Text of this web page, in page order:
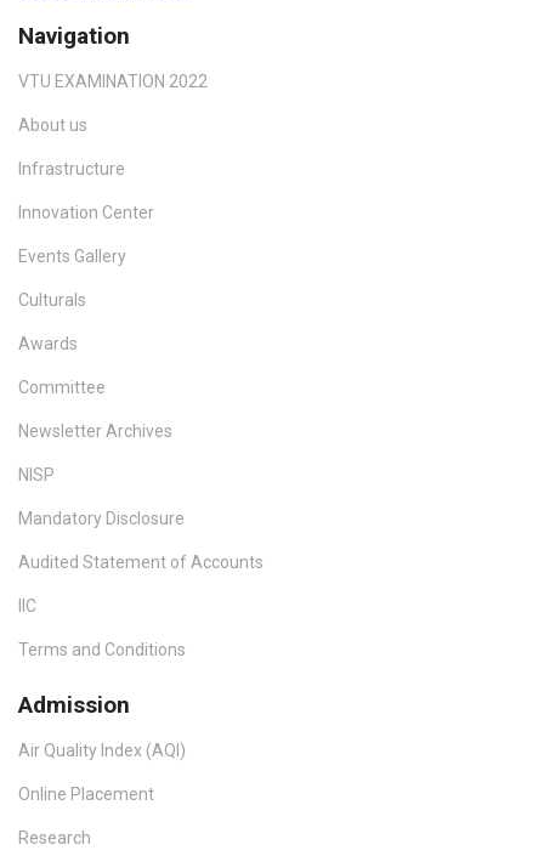
Navigation
VTU EXAMINATION 2022
About us
Infrastructure
Innovation Center
Events Gallery
Culturals
Awards
Committee
Newsletter Archives
NISP
Mandatory Disclosure
Audited Statement of Accounts
IIC
Terms and Conditions
Admission
Air Quality Index (AQI)
Online Placement
Research